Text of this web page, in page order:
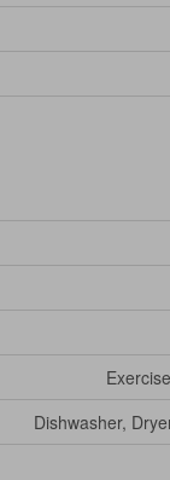
Dishwasher,